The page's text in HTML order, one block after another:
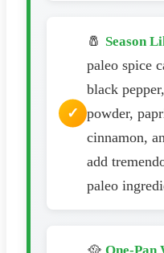
🧂 Season
paleo spice
black
powder,
cinnamon,
add
paleo
🥘 One-Pan